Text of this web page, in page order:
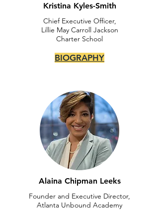
Kristina Kyles-Smith
Chief Executive Officer,
Lillie May Carroll Jackson
Charter School
BIOGRAPHY
Alaina Chipman Leeks
Founder and Executive Director,
Atlanta Unbound Academy